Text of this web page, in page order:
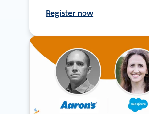
Register now